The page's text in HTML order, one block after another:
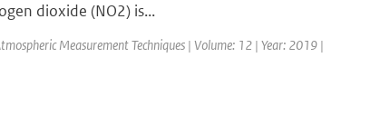
dioxide (NO2) is...
Measurement Techniques | Volume: 12 | Year: 2019 |